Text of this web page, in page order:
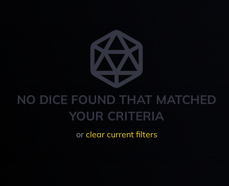
NO DICE FOUND THAT MATCHED
YOUR CRITERIA
or clear current filters